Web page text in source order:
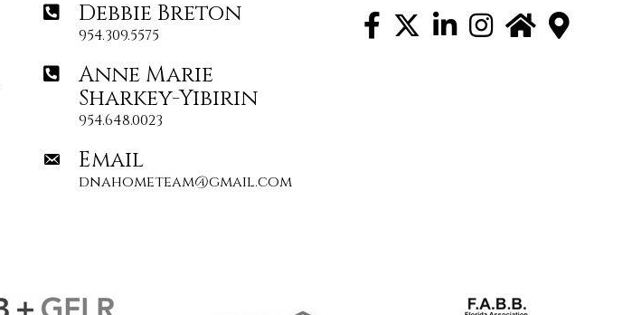
Debbie Breton
954.309.5575
Anne Marie
Sharkey-Yibirin
954.648.0023
Email
dnahometeam@gmail.com